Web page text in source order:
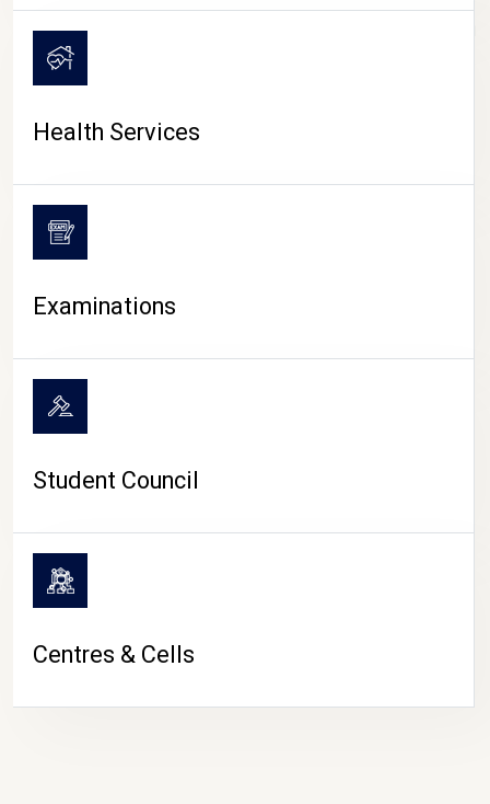
Health Services
Examinations
Student Council
Centres & Cells